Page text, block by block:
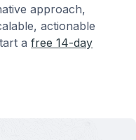
approach,
actionable
afree 14-day